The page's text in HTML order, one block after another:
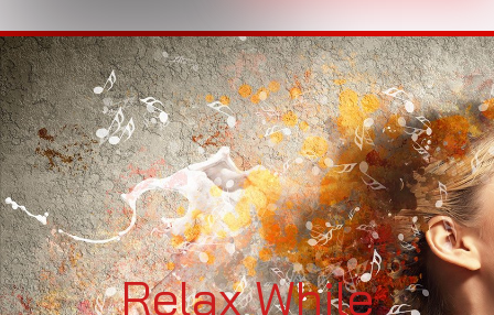
Relax While